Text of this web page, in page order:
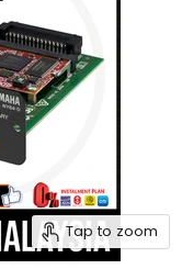
Tap to zoom